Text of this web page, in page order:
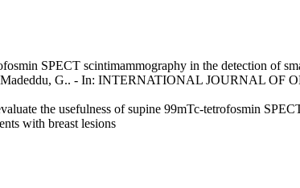
SPECT scintimammography in the detection of
Madeddu, G.. - In: INTERNATIONAL JOURNAL OF
the usefulness of supine 99mTc-tetrofosmin
with breast lesions